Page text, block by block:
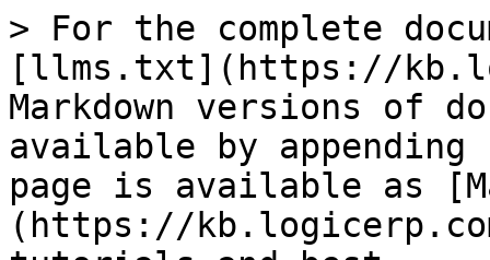
> For the complete
[llms.txt](https://
Markdown versions of
available by
page is available as
(https://